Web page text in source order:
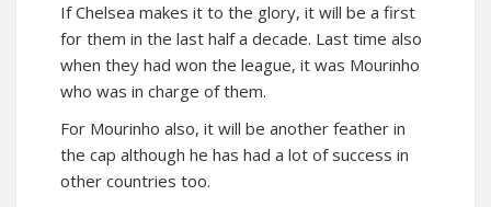
If Chelsea makes it to the glory, it will be a first
for them in the last half a decade. Last time also
when they had won the league, it was Mourinho
who was in charge of them.
For Mourinho also, it will be another feather in
the cap although he has had a lot of success in
other countries too.